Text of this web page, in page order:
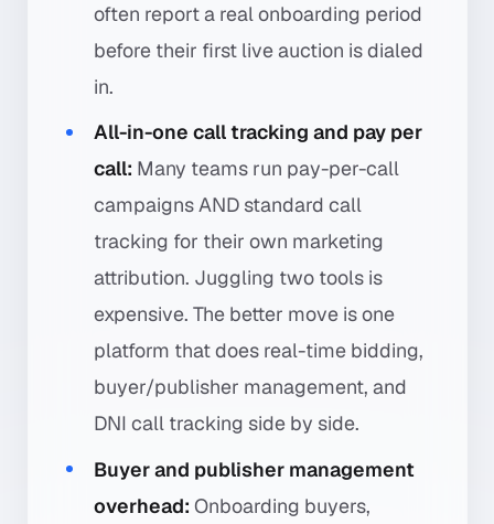
often report a real onboarding period
before their first live auction is dialed
in.
All-in-one call tracking and pay per
call: Many teams run pay-per-call
campaigns AND standard call
tracking for their own marketing
attribution. Juggling two tools is
expensive. The better move is one
platform that does real-time bidding,
buyer/publisher management, and
DNI call tracking side by side.
Buyer and publisher management
overhead: Onboarding buyers,